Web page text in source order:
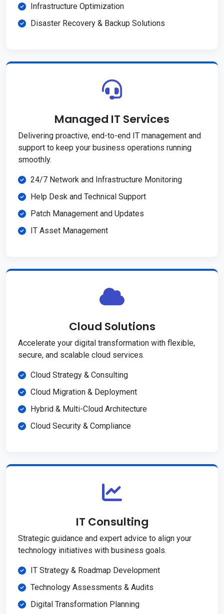
Infrastructure Optimization
Disaster Recovery & Backup Solutions
Managed IT Services
Delivering proactive, end-to-end IT management and
support to keep your business operations running
smoothly.
24/7 Network and Infrastructure Monitoring
Help Desk and Technical Support
Patch Management and Updates
IT Asset Management
Cloud Solutions
Accelerate your digital transformation with flexible,
secure, and scalable cloud services.
Cloud Strategy & Consulting
Cloud Migration & Deployment
Hybrid & Multi-Cloud Architecture
Cloud Security & Compliance
IT Consulting
Strategic guidance and expert advice to align your
technology initiatives with business goals.
IT Strategy & Roadmap Development
Technology Assessments & Audits
Digital Transformation Planning